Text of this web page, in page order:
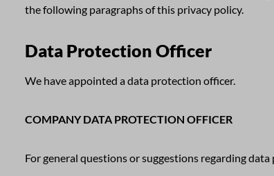
the following paragraphs of this privacy policy.
Data Protection Officer
We have appointed a data protection officer.
COMPANY DATA PROTECTION OFFICER
For general questions or suggestions regarding